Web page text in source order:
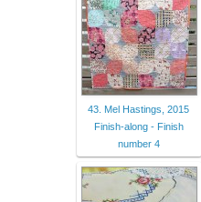
43. Mel Hastings, 2015
Finish-along - Finish
number 4